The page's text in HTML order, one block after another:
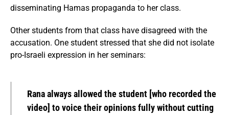
disseminating Hamas propaganda to her class.
Other students from that class have disagreed with the
accusation. One student stressed that she did not isolate
pro-Israeli expression in her seminars:
Rana always allowed the student [who recorded the
video] to voice their opinions fully without cutting